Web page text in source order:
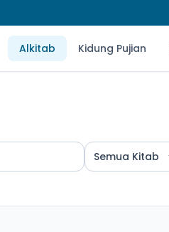
Alkitab Kidung Pujian
Semua Kitab